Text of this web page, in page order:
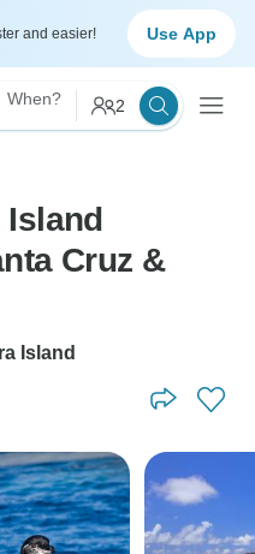
and easier! Use App
When? 2
Island
Cruz &
Island